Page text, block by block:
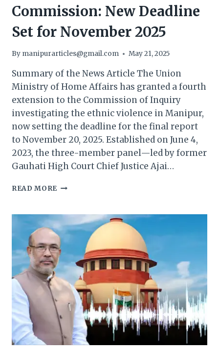
Commission: New Deadline
Set for November 2025
By manipurarticles@gmail.com May 21, 2025
Summary of the News Article The Union
Ministry of Home Affairs has granted a fourth
extension to the Commission of Inquiry
investigating the ethnic violence in Manipur,
now setting the deadline for the final report
to November 20, 2025. Established on June 4,
2023, the three-member panel—led by former
Gauhati High Court Chief Justice Ajai…
READ MORE CENTRE
EXTENSION
TO
MANIPUR
VIOLENCE
INQUIRY
COMMISSION:
NEW
DEADLINE
SET
FOR
NOVEMBER
2025